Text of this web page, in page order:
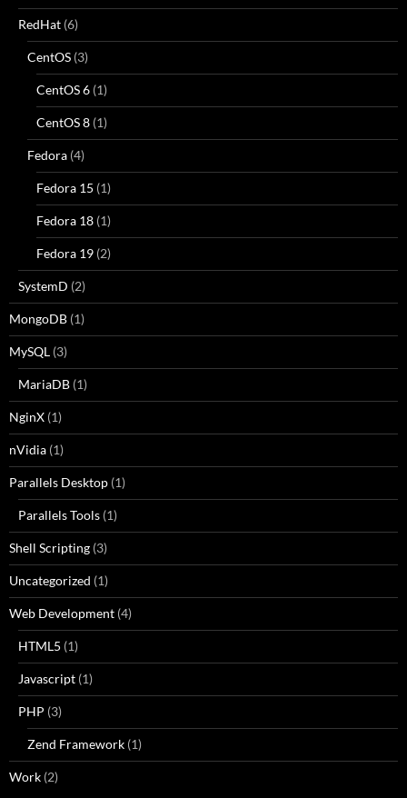
RedHat (6)
CentOS (3)
CentOS 6 (1)
CentOS 8 (1)
Fedora (4)
Fedora 15 (1)
Fedora 18 (1)
Fedora 19 (2)
SystemD (2)
MongoDB (1)
MySQL (3)
MariaDB (1)
NginX (1)
nVidia (1)
Parallels Desktop (1)
Parallels Tools (1)
Shell Scripting (3)
Uncategorized (1)
Web Development (4)
HTML5 (1)
Javascript (1)
PHP (3)
Zend Framework (1)
Work (2)